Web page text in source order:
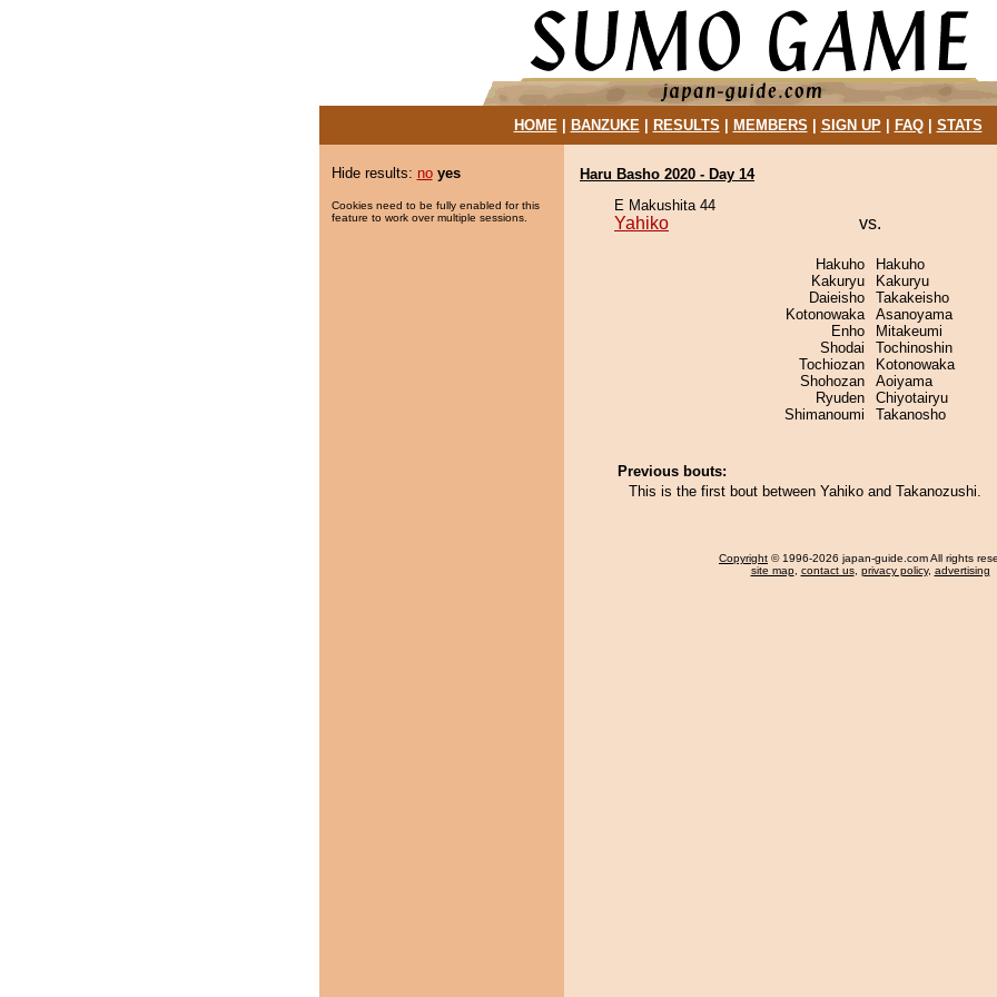
HOME| BANZUKE| RESULTS MEMBERS SIGN UP| FAQ| STATS
Hide results: no yes
Cookies need to be fully enabled for this
feature to work over multiple sessions.
Haru Basho 2020 - Day 14
E Makushita 44
Yahiko vs.
Hakuho
Kakuryu
Daieisho
Kotonowaka
Enho
Shodai
Tochiozan
Shohozan
Ryuden
Shimanoumi
Hakuho
Kakuryu
Takakeisho
Asanoyama
Mitakeumi
Tochinoshin
Kotonowaka
Aoiyama
Chiyotairyu
Takanosho
Previous bouts:
This is the first bout between Yahiko and Takanozushi.
Copyright © 1996-2026 japan-guide.com All rights
site map, contact us, privacy policy, advertising